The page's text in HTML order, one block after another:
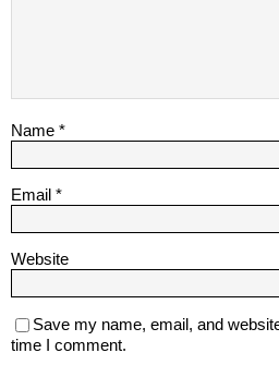
Name *
Email *
Website
Save my name, email, and
time I comment.